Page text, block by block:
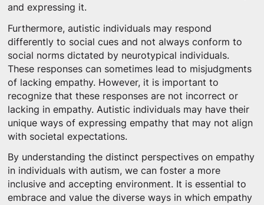
and expressing it.
Furthermore, autistic individuals may respond
differently to social cues and not always conform to
social norms dictated by neurotypical individuals.
These responses can sometimes lead to misjudgments
of lacking empathy. However, it is important to
recognize that these responses are not incorrect or
lacking in empathy. Autistic individuals may have their
unique ways of expressing empathy that may not align
with societal expectations.
By understanding the distinct perspectives on empathy
in individuals with autism, we can foster a more
inclusive and accepting environment. It is essential to
embrace and value the diverse ways in which empathy